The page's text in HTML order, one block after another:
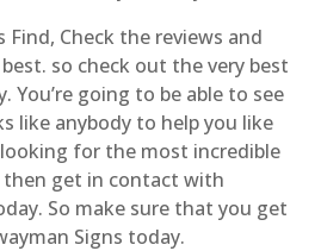
Check the reviews and
so check out the very best
You’re going to be able to see
like anybody to help you like
for the most incredible
then get in contact with
So make sure that you get
Signs today.